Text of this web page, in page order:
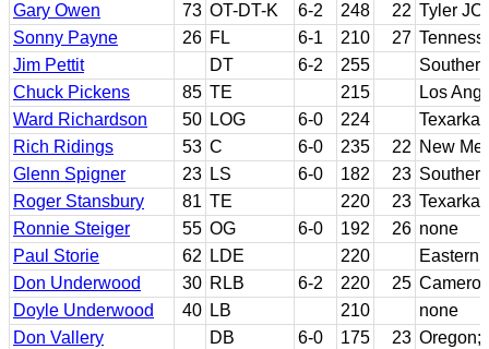
Gary Owen 73 OT-DT-K 6-2 248 22 Tyler JC
Sonny Payne
26 FL 6-1 210 27
Jim Pettit
DT 6-2 255
Chuck Pickens
85 TE 215
Los
Ward Richardson
50 LOG 6-0 224
Rich Ridings
53 C 6-0 235 22 New
Glenn Spigner
23 LS 6-0 182 23
Roger Stansbury
81 TE 220 23
Ronnie Steiger
55 OG 6-0 192 26 none
Paul Storie
62 LDE 220
Eastern
Don Underwood
30 RLB 6-2 220 25
Doyle Underwood
40 LB 210
none
Don Vallery
DB 6-0 175 23 Oregon;